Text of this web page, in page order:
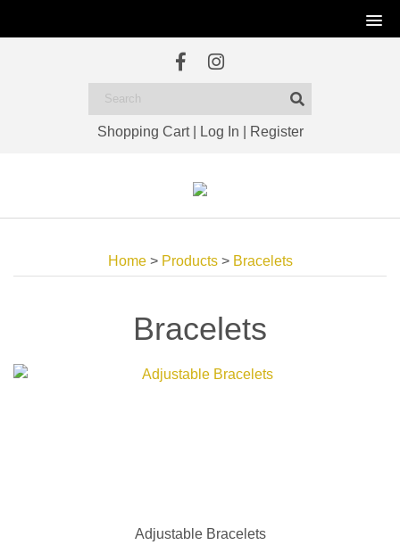
Shopping Cart| Log In Register
Home> Products> Bracelets
Bracelets
Adjustable Bracelets